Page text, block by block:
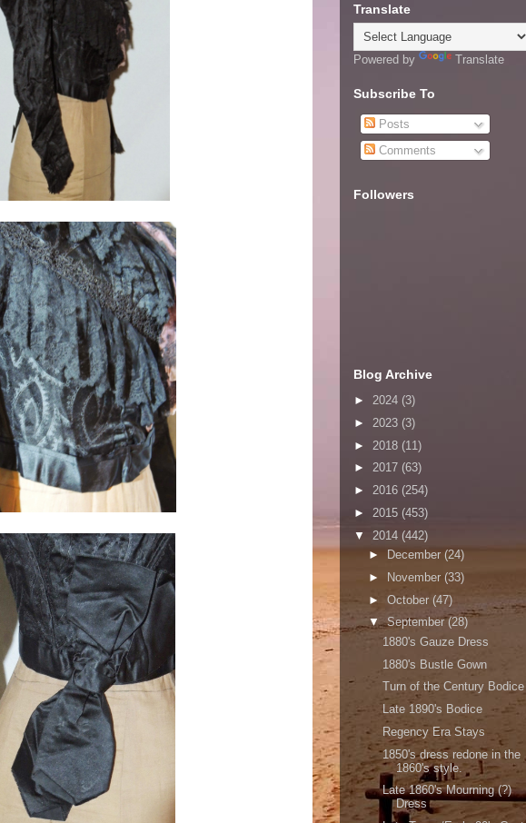
Translate
Powered by Translate
Subscribe To
Posts
Comments
Followers
Blog Archive
► 2024 (3)
► 2023 (3)
► 2018 (11)
► 2017 (63)
► 2016 (254)
► 2015 (453)
▼ 2014 (442)
►
December (24)
►
November (33)
► October (47)
▼September(28)
1880's Gauze Dress
1880's Bustle Gown
Turn of the Century Bodice
Late 1890's Bodice
Regency Era Stays
1850's dress redone in the
1860's style.
Late 1860's Mourning (?)
Dress